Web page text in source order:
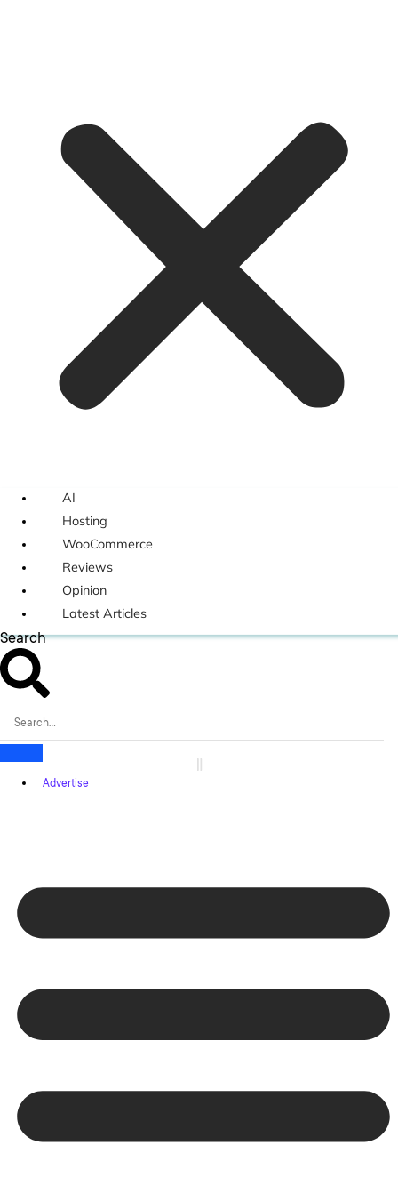
AI
Hosting
WooCommerce
Reviews
Opinion
Latest Articles
Search
Advertise